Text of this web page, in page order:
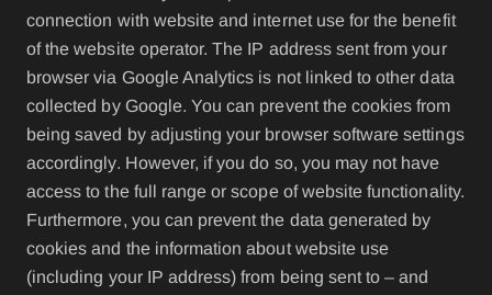
connection with website and internet use for the benefit
of the website operator. The IP address sent from your
browser via Google Analytics is not linked to other data
collected by Google. You can prevent the cookies from
being saved by adjusting your browser software settings
accordingly. However, if you do so, you may not have
access to the full range or scope of website functionality.
Furthermore, you can prevent the data generated by
cookies and the information about website use
(including your IP address) from being sent to – and